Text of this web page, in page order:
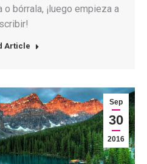
o bórrala, ¡luego empieza a
Article
Sep
30
2016